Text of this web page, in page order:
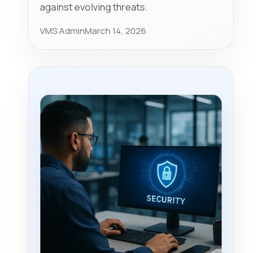
against evolving threats.
VMS AdminMarch 14, 2026